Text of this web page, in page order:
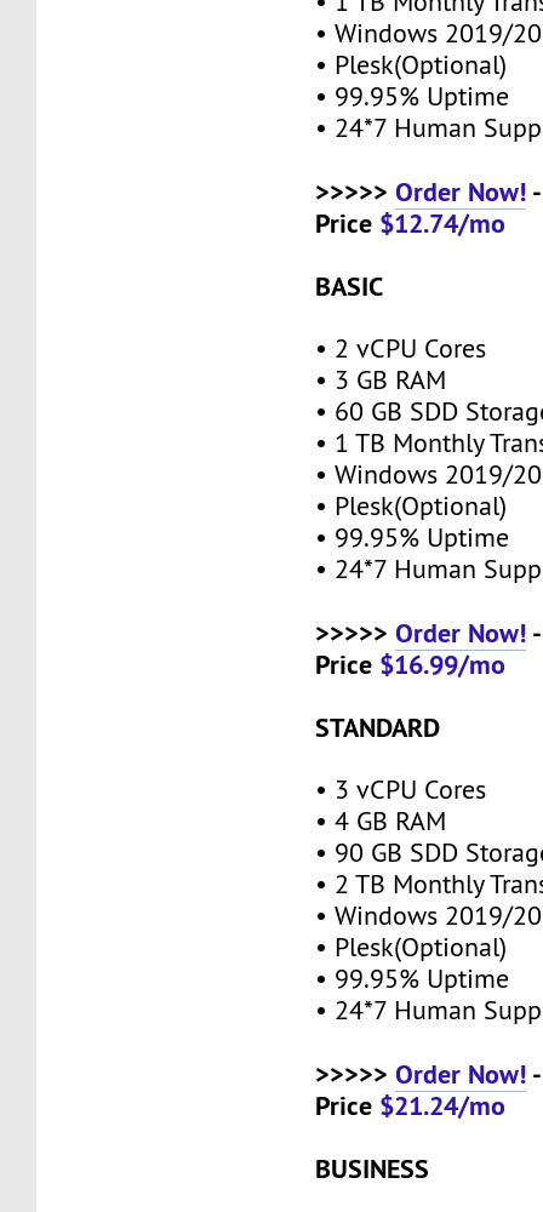
• Windows 2019/
• Plesk(Optional)
• 99.95% Uptime
• 24*7 Human
>>>>>Order Now!
Price $12.74/mo
BASIC
• 2 vCPU Cores
• 3 GB RAM
• 60 GB SDD
• 1 TB Monthly
• Windows 2019/
• Plesk(Optional)
• 99.95% Uptime
• 24*7 Human
>>>>>Order Now!
Price $16.99/mo
STANDARD
• 3 vCPU Cores
• 4 GB RAM
• 90 GB SDD
• 2 TB Monthly
• Windows 2019/
• Plesk(Optional)
• 99.95% Uptime
• 24*7 Human
>>>>>Order Now!
Price $21.24/mo
BUSINESS